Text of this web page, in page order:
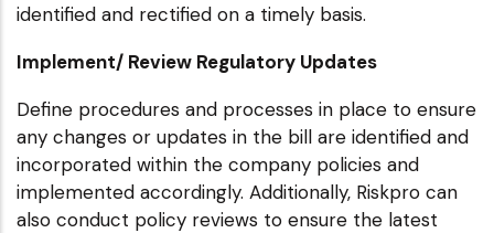
identified and rectified on a timely basis.
Implement/ Review Regulatory Updates
Define procedures and processes in place to ensure
any changes or updates in the bill are identified and
incorporated within the company policies and
implemented accordingly. Additionally, Riskpro can
also conduct policy reviews to ensure the latest